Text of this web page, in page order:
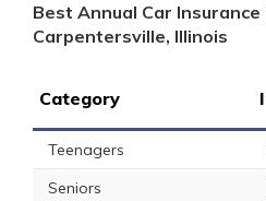
Best Annual Car
Carpentersville, Illinois
Category
Teenagers
Seniors